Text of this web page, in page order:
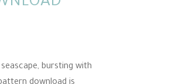
bursting with